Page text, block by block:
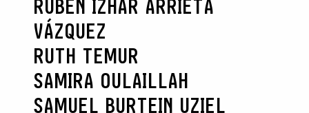
RUBÉN ÍZHAR ARRIETA
VÁZQUEZ
RUTH TEMUR
SAMIRA OULAILLAH
SAMUEL BURTEIN UZIEL